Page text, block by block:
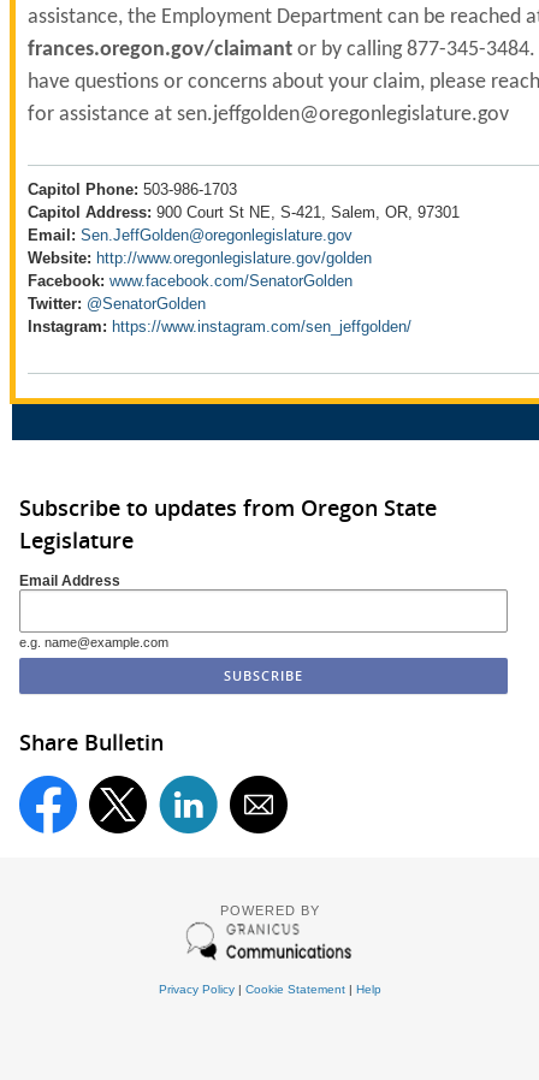
assistance, the Employment Department can be reached
frances.oregon.gov/claimant or by calling 877-345-
have questions or concerns about your claim, please
for assistance at sen.jeffgolden@oregonlegislature.gov
Capitol Phone: 503-986-1703
Capitol Address: 900 Court St NE, S-421, Salem, OR, 97301
Email: Sen.JeffGolden@oregonlegislature.gov
Website: http://www.oregonlegislature.gov/golden
Facebook: www.facebook.com/SenatorGolden
Twitter: @SenatorGolden
Instagram: https://www.instagram.com/sen_jeffgolden/
Subscribe to updates from Oregon State
Legislature
Email Address
e.g. name@example.com
Share Bulletin
POWERED BY
Privacy Policy| Cookie Statement| Help